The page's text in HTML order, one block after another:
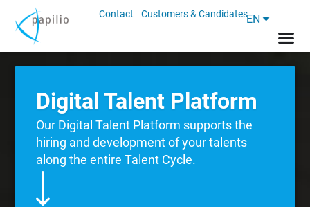
Contact Customers & CandidatesEN
Digital Talent Platform
Our Digital Talent Platform supports the
hiring and development of your talents
along the entire Talent Cycle.